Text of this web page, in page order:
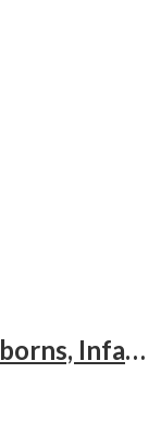
Clinical Evaluation Of Newborns, Infants And Children